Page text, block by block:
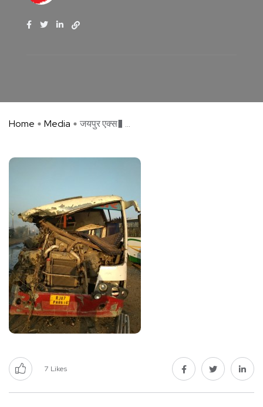
Home Media जयपुर एक्स� ...
7 Likes